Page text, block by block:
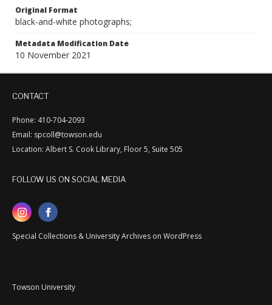
Original Format
black-and-white photographs;
Metadata Modification Date
10 November 2021
CONTACT
Phone: 410-704-2093
Email: spcoll@towson.edu
Location: Albert S. Cook Library, Floor 5, Suite 505
FOLLOW US ON SOCIAL MEDIA
Special Collections & University Archives on WordPress
Towson University